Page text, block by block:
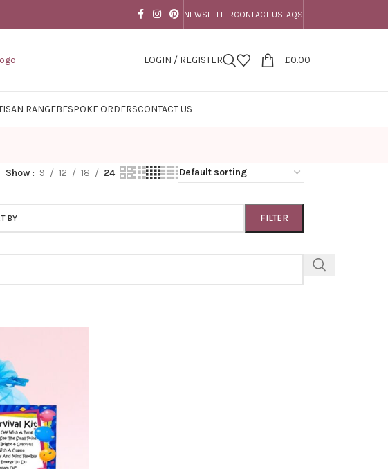
NEWSLETTERCONTACT USFAQS
LOGIN / REGISTER £0.00
RANGEBESPOKE ORDERSCONTACT US
Show 9 12 18 24
BY FILTER